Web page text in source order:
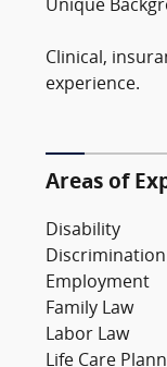
Unique
Clinical,
experience.
Areas of
Disability
Discrimination
Employment
Family Law
Labor Law
Life Care